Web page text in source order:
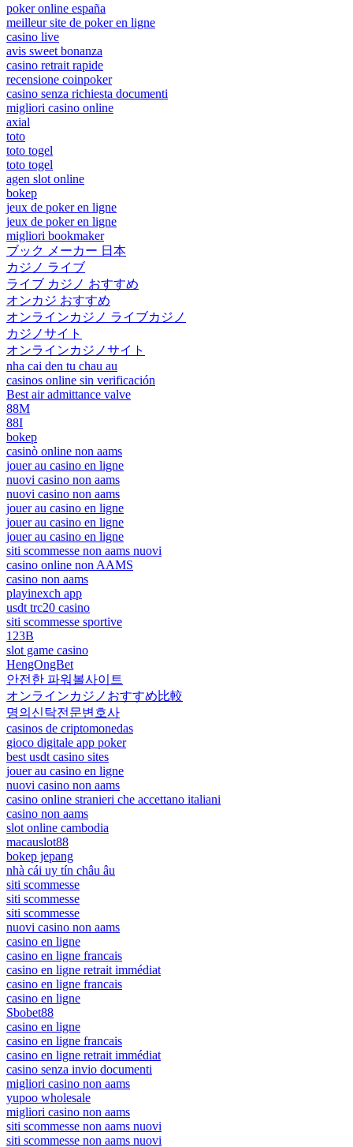
poker online españa
meilleur site de poker en ligne
casino live
avis sweet bonanza
casino retrait rapide
recensione coinpoker
casino senza richiesta documenti
migliori casino online
axial
toto
toto togel
toto togel
agen slot online
bokep
jeux de poker en ligne
jeux de poker en ligne
migliori bookmaker
ブック メーカー 日本
カジノ ライブ
ライブ カジノ おすすめ
オンカジ おすすめ
オンラインカジノ ライブカジノ
カジノサイト
オンラインカジノサイト
nha cai den tu chau au
casinos online sin verificación
Best air admittance valve
88M
88I
bokep
casinò online non aams
jouer au casino en ligne
nuovi casino non aams
nuovi casino non aams
jouer au casino en ligne
jouer au casino en ligne
jouer au casino en ligne
siti scommesse non aams nuovi
casino online non AAMS
casino non aams
playinexch app
usdt trc20 casino
siti scommesse sportive
123B
slot game casino
HengOngBet
안전한 파워볼사이트
オンラインカジノおすすめ比較
명의신탁전문변호사
casinos de criptomonedas
gioco digitale app poker
best usdt casino sites
jouer au casino en ligne
nuovi casino non aams
casino online stranieri che accettano italiani
casino non aams
slot online cambodia
macauslot88
bokep jepang
nhà cái uy tín châu âu
siti scommesse
siti scommesse
siti scommesse
nuovi casino non aams
casino en ligne
casino en ligne francais
casino en ligne retrait immédiat
casino en ligne francais
casino en ligne
Sbobet88
casino en ligne
casino en ligne francais
casino en ligne retrait immédiat
casino senza invio documenti
migliori casino non aams
yupoo wholesale
migliori casino non aams
siti scommesse non aams nuovi
siti scommesse non aams nuovi